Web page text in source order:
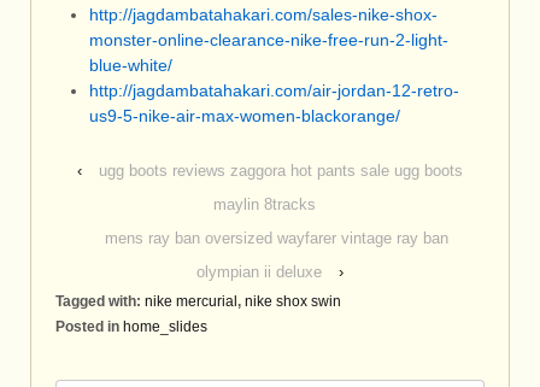
http://jagdambatahakari.com/sales-nike-shox-
monster-online-clearance-nike-free-run-2-light-
blue-white/
http://jagdambatahakari.com/air-jordan-12-retro-
us9-5-nike-air-max-women-blackorange/
‹
ugg boots reviews zaggora hot pants sale ugg boots
maylin 8tracks
mens ray ban oversized wayfarer vintage ray ban
olympian ii deluxe
›
Tagged with: nike mercurial, nike shox swin
Posted in home_slides